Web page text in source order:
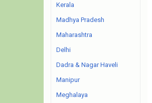
Kerala
Madhya Pradesh
Maharashtra
Delhi
Dadra & Nagar Haveli
Manipur
Meghalaya